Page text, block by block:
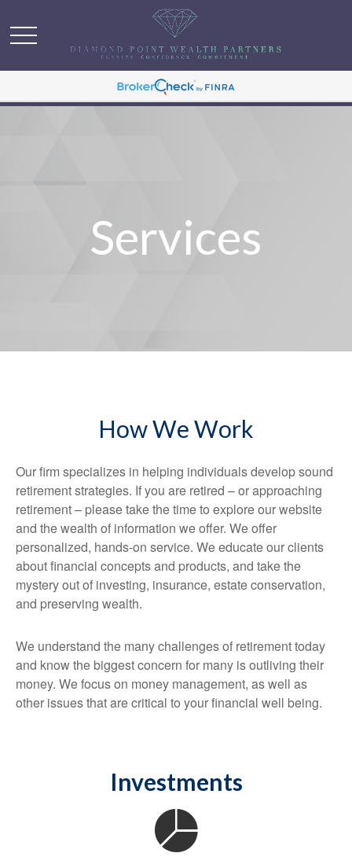
Services
How We Work
Our firm specializes in helping individuals develop sound
retirement strategies. If you are retired – or approaching
retirement – please take the time to explore our website
and the wealth of information we offer. We offer
personalized, hands-on service. We educate our clients
about financial concepts and products, and take the
mystery out of investing, insurance, estate conservation,
and preserving wealth.
We understand the many challenges of retirement today
and know the biggest concern for many is outliving their
money. We focus on money management, as well as
other issues that are critical to your financial well being.
Investments